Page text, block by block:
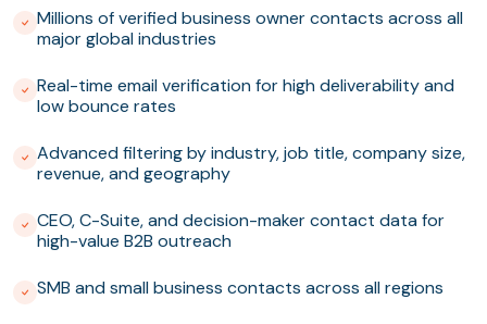
Millions of verified business owner contacts across all
major global industries
Real-time email verification for high deliverability and
low bounce rates
Advanced filtering by industry, job title, company size,
revenue, and geography
CEO, C-Suite, and decision-maker contact data for
high-value B2B outreach
SMB and small business contacts across all regions